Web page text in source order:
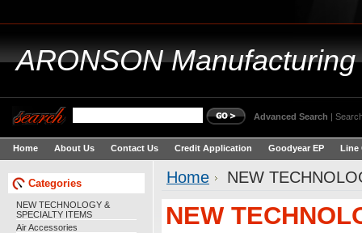
ARONSONManufacturing
Advanced Search |
Home About Us Contact Us Credit Application Goodyear EP Line
Categories
NEW TECHNOLOGY &
SPECIALTY ITEMS
Air Accessories
Home NEW
NEW